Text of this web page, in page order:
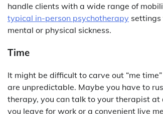
handle clients with a wide range of
typical in-person psychotherapy settings
mental or physical sickness.
Time
It might be difficult to carve out “me
are unpredictable. Maybe you have to
therapy, you can talk to your therapist
you leave for work or a convenient live